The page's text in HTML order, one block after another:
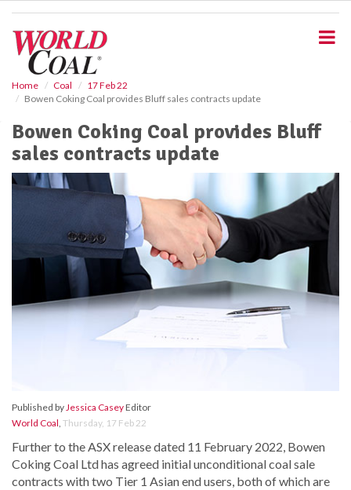
Home Coal
17 Feb 22
Bowen Coking Coal provides Bluff sales contracts update
Bowen Coking Coal provides Bluff
sales contracts update
Published byJessica CaseyEditor
World Coal, Thursday, 17 Feb 22
Further to the ASX release dated 11 February 2022, Bowen
Coking Coal Ltd has agreed initial unconditional coal sale
contracts with two Tier 1 Asian end users, both of which are